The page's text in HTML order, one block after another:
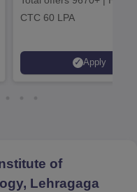
CTC 60 LPA
Apply
of
Lehragaga